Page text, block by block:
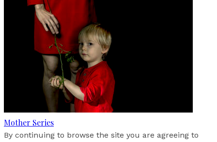
Mother Series
By continuing to browse the site you are agreeing to